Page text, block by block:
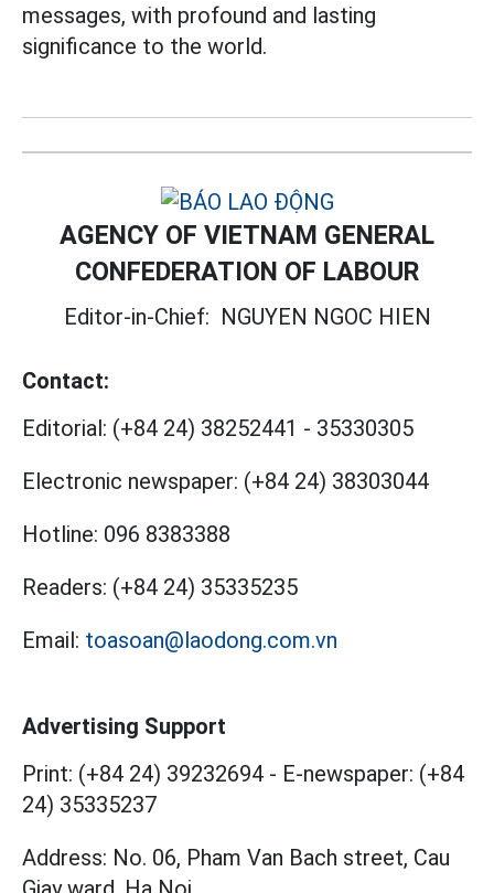
messages, with profound and lasting
significance to the world.
AGENCY OF VIETNAM GENERAL
CONFEDERATION OF LABOUR
Editor-in-Chief: NGUYEN NGOC HIEN
Contact:
Editorial: (+84 24) 38252441 - 35330305
Electronic newspaper: (+84 24) 38303044
Hotline: 096 8383388
Readers: (+84 24) 35335235
Email: toasoan@laodong.com.vn
Advertising Support
Print: (+84 24) 39232694 - E-newspaper: (+84
24) 35335237
Address: No. 06, Pham Van Bach street, Cau